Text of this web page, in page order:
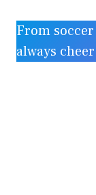
From
always